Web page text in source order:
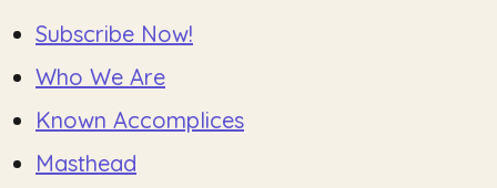
Subscribe Now!
Who We Are
Known Accomplices
Masthead